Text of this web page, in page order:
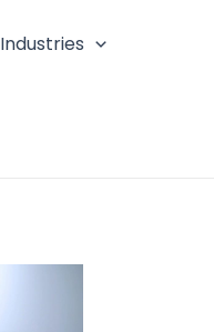
Industries